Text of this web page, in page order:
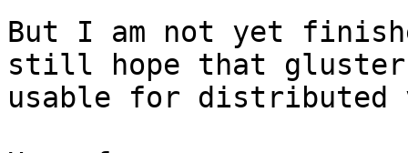
But I am not yet
still hope that
usable for distributed